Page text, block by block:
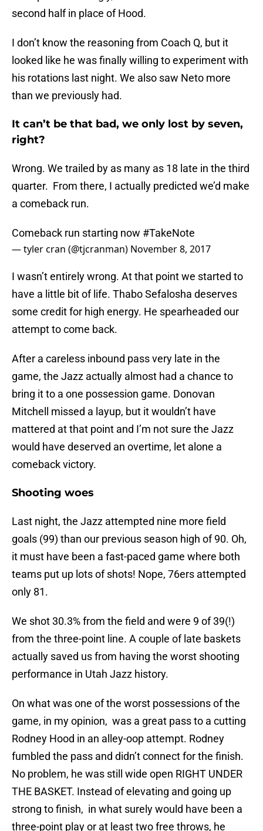
second half in place of Hood.
I don’t know the reasoning from Coach Q, but it
looked like he was finally willing to experiment with
his rotations last night. We also saw Neto more
than we previously had.
It can’t be that bad, we only lost by seven,
right?
Wrong. We trailed by as many as 18 late in the third
quarter. From there, I actually predicted we’d make
a comeback run.
Comeback run starting now #TakeNote
— tyler cran (@tjcranman) November 8, 2017
I wasn’t entirely wrong. At that point we started to
have a little bit of life. Thabo Sefalosha deserves
some credit for high energy. He spearheaded our
attempt to come back.
After a careless inbound pass very late in the
game, the Jazz actually almost had a chance to
bring it to a one possession game. Donovan
Mitchell missed a layup, but it wouldn’t have
mattered at that point and I’m not sure the Jazz
would have deserved an overtime, let alone a
comeback victory.
Shooting woes
Last night, the Jazz attempted nine more field
goals (99) than our previous season high of 90. Oh,
it must have been a fast-paced game where both
teams put up lots of shots! Nope, 76ers attempted
only 81.
We shot 30.3% from the field and were 9 of 39(!)
from the three-point line. A couple of late baskets
actually saved us from having the worst shooting
performance in Utah Jazz history.
On what was one of the worst possessions of the
game, in my opinion, was a great pass to a cutting
Rodney Hood in an alley-oop attempt. Rodney
fumbled the pass and didn’t connect for the finish.
No problem, he was still wide open RIGHT UNDER
THE BASKET. Instead of elevating and going up
strong to finish, in what surely would have been a
three-point play or at least two free throws, he